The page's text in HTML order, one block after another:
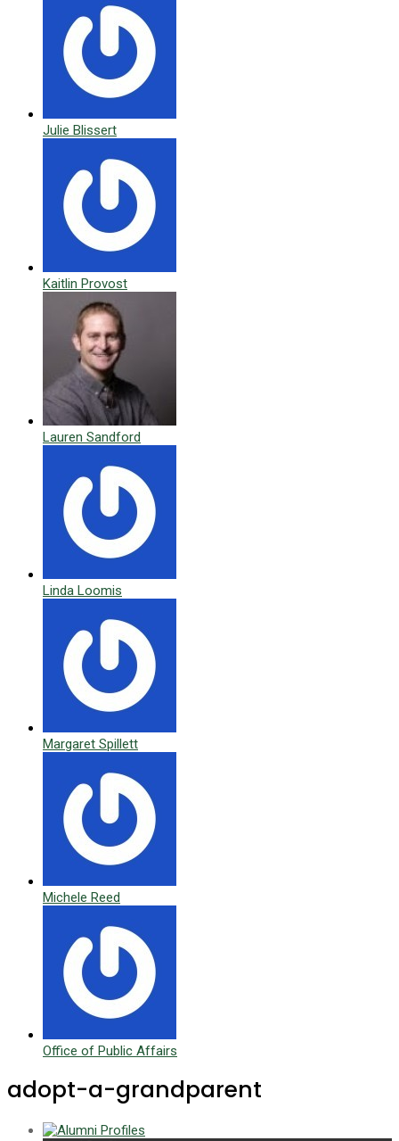
Julie Blissert
Kaitlin Provost
Lauren Sandford
Linda Loomis
Margaret Spillett
Michele Reed
Office of Public Affairs
adopt-a-grandparent